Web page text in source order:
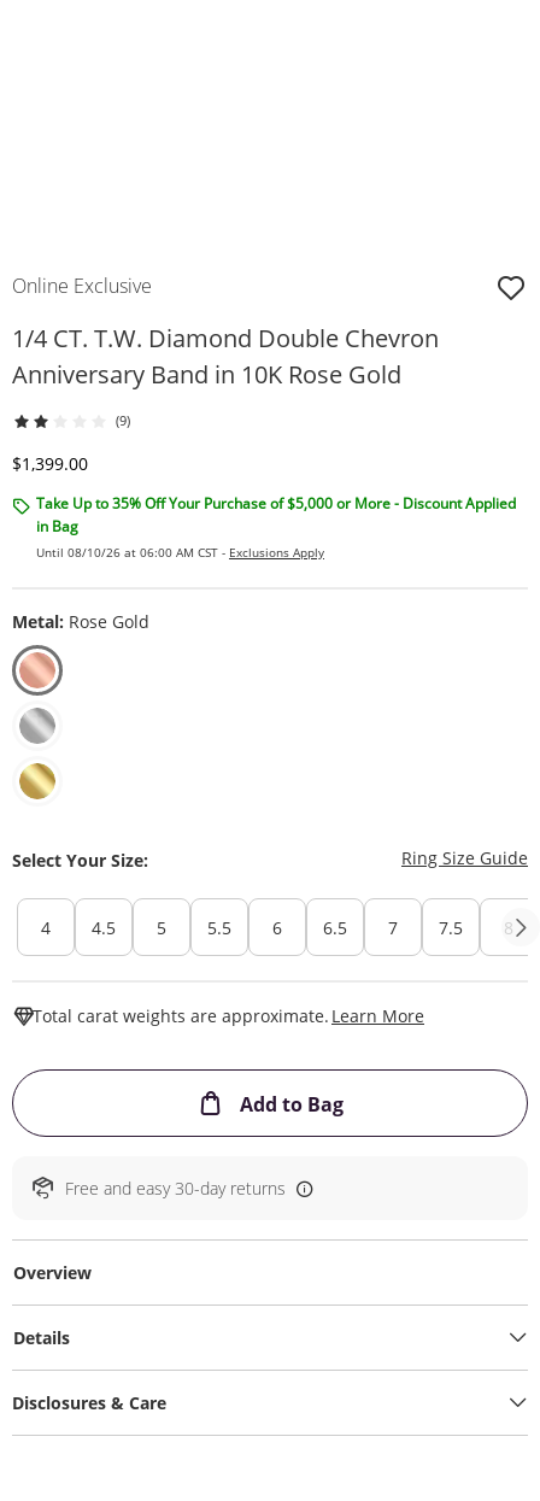
Online Exclusive
1/4 CT. T.W. Diamond Double Chevron
Anniversary Band in 10K Rose Gold
(9)
Discounted Price
$1,399.00
Take Up to 35% Off Your Purchase of $5,000 or More - Discount Applied
in Bag
Until 08/10/26 at 06:00 AM CST - Exclusions Apply
Metal: Rose Gold
Select Your Size: Ring Size Guide
4 4.5 5 5.5 6 6.5 7 7.5 8
Total carat weights are approximate. Learn More
Add to BagThis Action will
Free and easy 30-day returns
Overview
Details
Disclosures & Care